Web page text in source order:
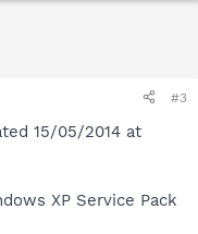
#3
15/05/2014 at
XP Service Pack